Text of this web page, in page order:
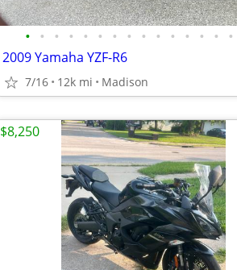
• • • • • • • • • • • • • • •
2009 Yamaha YZF-R6
7/16 12k mi Madison
$8,250